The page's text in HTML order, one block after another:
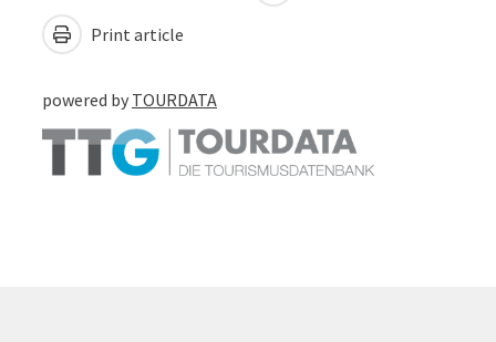
Print article
powered by TOURDATA